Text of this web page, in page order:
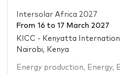
Intersolar Africa 2027
From 16to 17 March 2027
KICC - Kenyatta
Nairobi, Kenya
Energy production, Energy,